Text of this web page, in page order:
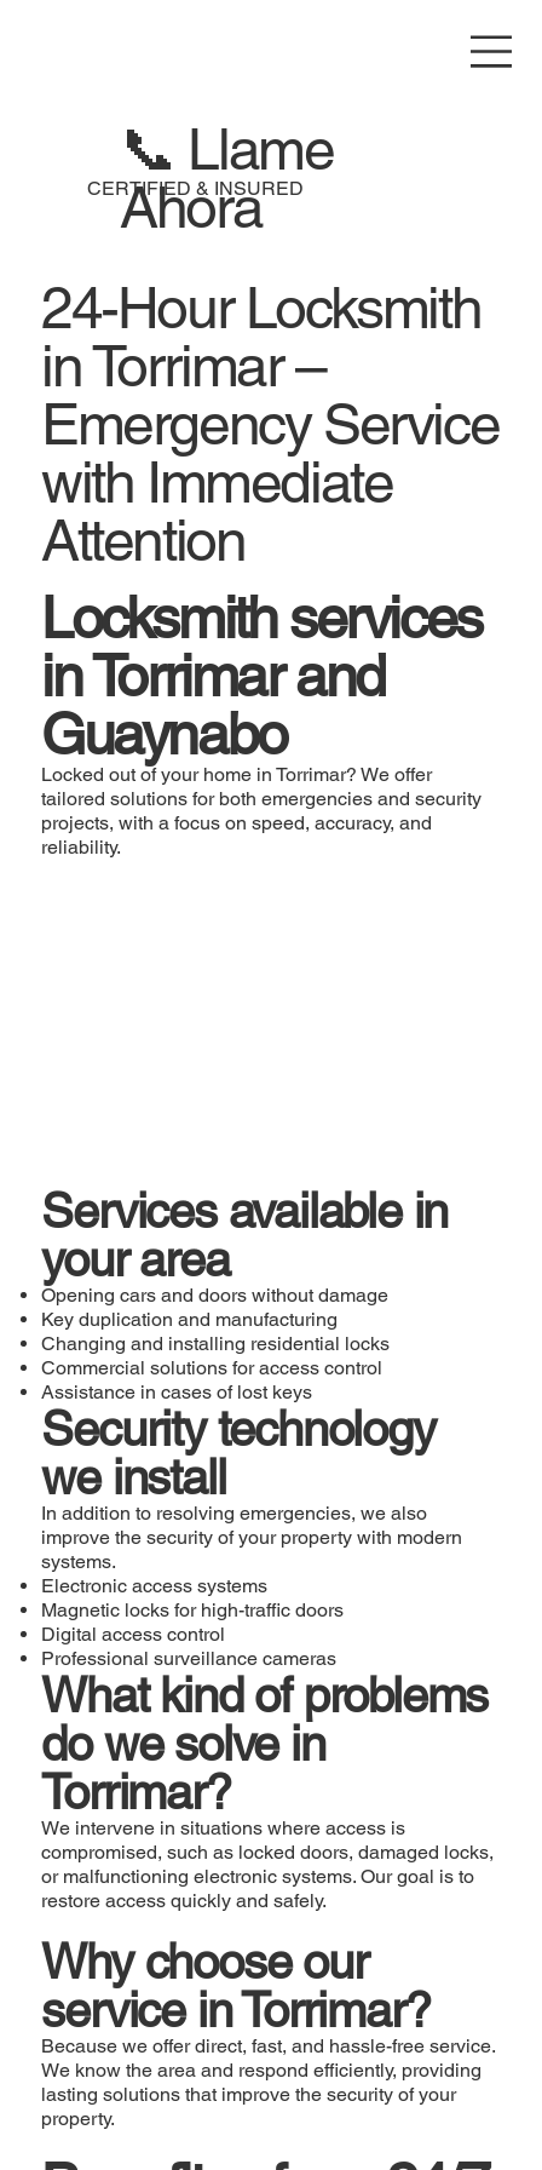
CERTIFIED & INSURED
📞 Llame
Ahora
24-Hour Locksmith
in Torrimar –
Emergency Service
with Immediate
Attention
Locksmith services
in Torrimar and
Guaynabo
Locked out of your home in Torrimar? We offer
tailored solutions for both emergencies and security
projects, with a focus on speed, accuracy, and
reliability.
Services available in
your area
Opening cars and doors without damage
Key duplication and manufacturing
Changing and installing residential locks
Commercial solutions for access control
Assistance in cases of lost keys
Security technology
we install
In addition to resolving emergencies, we also
improve the security of your property with modern
systems.
Electronic access systems
Magnetic locks for high-traffic doors
Digital access control
Professional surveillance cameras
What kind of problems
do we solve in
Torrimar?
We intervene in situations where access is
compromised, such as locked doors, damaged locks,
or malfunctioning electronic systems. Our goal is to
restore access quickly and safely.
Why choose our
service in Torrimar?
Because we offer direct, fast, and hassle-free service.
We know the area and respond efficiently, providing
lasting solutions that improve the security of your
property.